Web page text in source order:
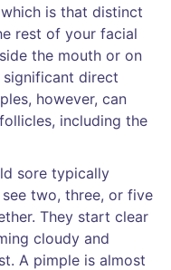
is that distinct
rest of your facial
the mouth or on
significant direct
however, can
including the
sore typically
two, three, or five
They start clear
cloudy and
A pimple is almost